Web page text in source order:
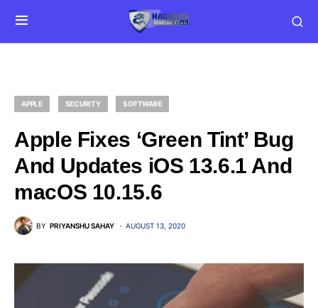
APPLE SECURITY SOFTWARE
Apple Fixes ‘Green Tint’ Bug
And Updates iOS 13.6.1 And
macOS 10.15.6
BY PRIYANSHU SAHAY AUGUST 13, 2020